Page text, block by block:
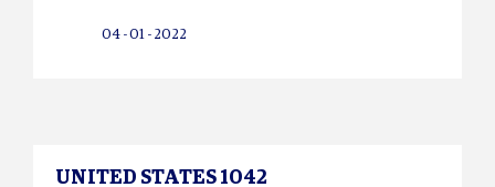
04 - 01 - 2022
UNITED STATES 1042